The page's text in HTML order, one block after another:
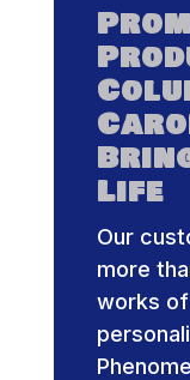
Life
Our
more
works